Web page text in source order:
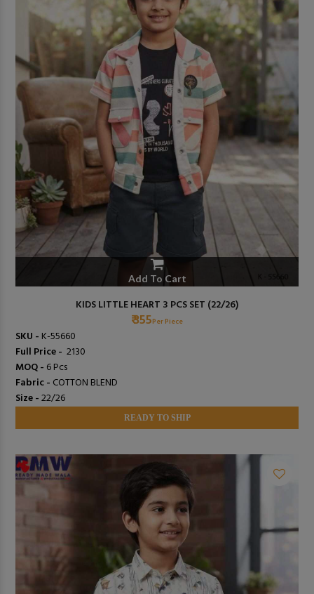
Add To Cart
KIDS LITTLE HEART 3 PCS SET (22/26)
₹ 355Per Piece
SKU - K-55660
Full Price - ₹ 2130
MOQ - 6 Pcs
Fabric - COTTON BLEND
Size -22/26
READY TO SHIP